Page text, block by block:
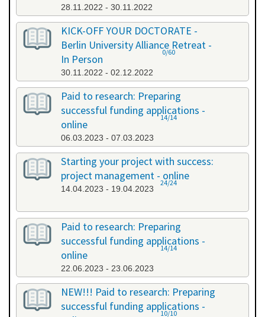
28.11.2022 - 30.11.2022
KICK-OFF YOUR DOCTORATE -
Berlin University Alliance Retreat -
In Person
30.11.2022 - 02.12.2022
0/60
Paid to research: Preparing
successful funding applications -
online
06.03.2023 - 07.03.2023
14/14
Starting your project with success:
project management - online
14.04.2023 - 19.04.2023
24/24
Paid to research: Preparing
successful funding applications -
online
22.06.2023 - 23.06.2023
14/14
NEW!!! Paid to research: Preparing
successful funding applications -
10/10